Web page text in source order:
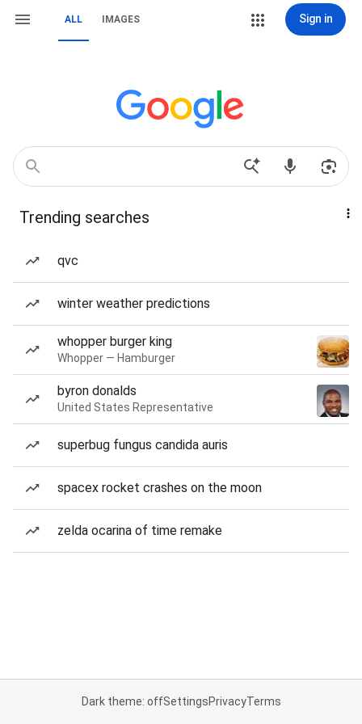
ALL IMAGES Sign in
Trending searches
qvc
winter weather predictions
whopper burger king
Whopper — Hamburger
byron donalds
United States Representative
superbug fungus candida auris
spacex rocket crashes on the moon
zelda ocarina of time remake
Dark theme: offSettingsPrivacyTerms